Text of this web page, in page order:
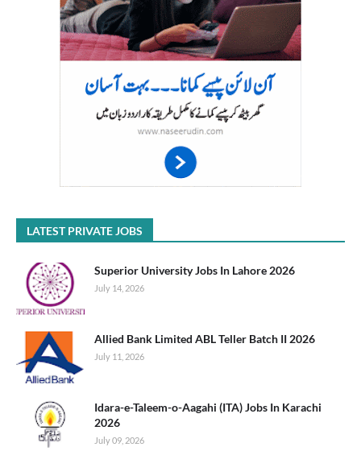
LATEST PRIVATE JOBS
Superior University Jobs In Lahore 2026
July 14, 2026
Allied Bank Limited ABL Teller Batch II 2026
July 11, 2026
Idara-e-Taleem-o-Aagahi (ITA) Jobs In Karachi
2026
July 09, 2026